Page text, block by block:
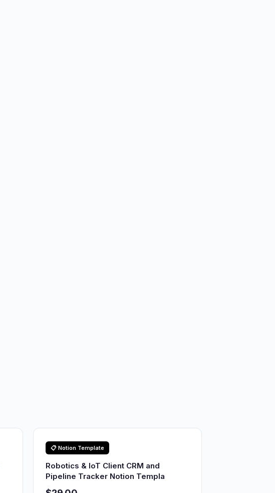
📋 Notion Template
Robotics & IoT Client CRM and
Pipeline Tracker Notion Templa